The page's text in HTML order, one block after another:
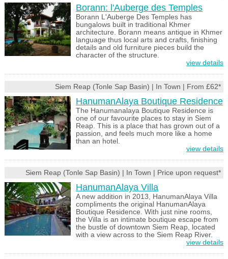
Borann: l'Auberge des Temples
Borann L'Auberge Des Temples has
bungalows built in traditional Khmer
architecture. Borann means antique in Khmer
language thus local arts and crafts, finishing
details and old furniture pieces build the
character of the structure.
view details
Siem Reap (Tonle Sap Basin) | In Town | From £62*
HanumanAlaya Boutique Residence
The Hanumanalaya Boutique Residence is
one of our favourite places to stay in Siem
Reap. This is a place that has grown out of a
passion, and feels much more like a home
than an hotel.
view details
Siem Reap (Tonle Sap Basin) | In Town | Price upon request*
HanumanAlaya Villa
A new addition in 2013, HanumanAlaya Villa
compliments the original HanumanAlaya
Boutique Residence. With just nine rooms,
the Villa is an intimate boutique escape from
the bustle of downtown Siem Reap, located
with a view across to the Siem Reap River.
view details